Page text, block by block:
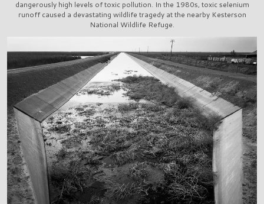
dangerously high levels of toxic pollution. In the 1980s, toxic selenium
runoff caused a devastating wildlife tragedy at the nearby Kesterson
National Wildlife Refuge.